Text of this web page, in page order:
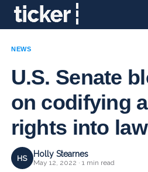
NEWS
U.S. Senate
on codifying
rights into law
HS Holly Stearnes
May 12, 2022 · 1 min read